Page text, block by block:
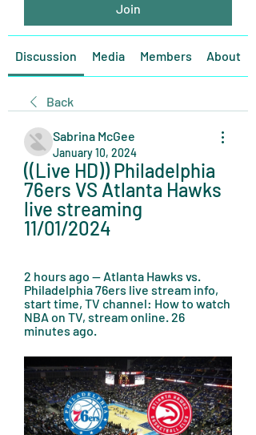
Join
Discussion Media Members About
Back
Sabrina McGee
January 10, 2024
((Live HD)) Philadelphia
76ers VS Atlanta Hawks
live streaming
11/01/2024
2 hours ago — Atlanta Hawks vs.
Philadelphia 76ers live stream info,
start time, TV channel: How to watch
NBA on TV, stream online. 26
minutes ago.